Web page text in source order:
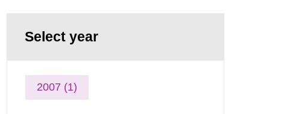
Select year
2007 (1)